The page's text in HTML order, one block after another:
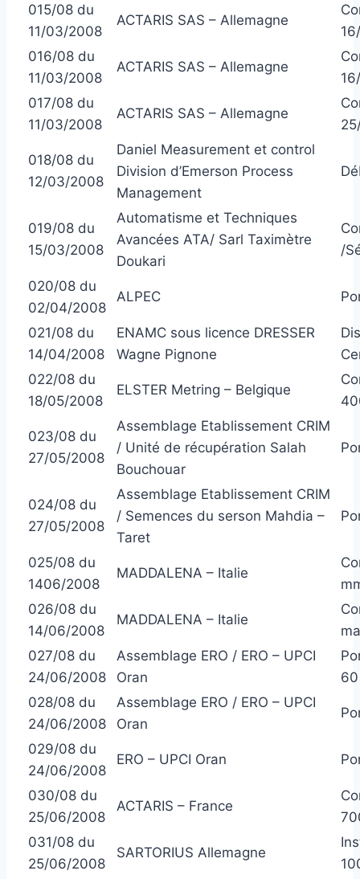
015/08 du
11/03/2008
ACTARIS SAS – Allemagne
016/08 du
11/03/2008
ACTARIS SAS – Allemagne
017/08 du
11/03/2008
ACTARIS SAS – Allemagne
018/08 du
12/03/2008
Daniel Measurement et control
Division d’Emerson Process
Management
019/08 du
15/03/2008
Automatisme et Techniques
Avancées ATA/ Sarl Taximètre
Doukari
/
020/08 du
02/04/2008
ALPEC
021/08 du
14/04/2008
ENAMC sous licence DRESSER
Wagne Pignone
022/08 du
18/05/2008
ELSTER Metring – Belgique
023/08 du
27/05/2008
Assemblage Etablissement CRIM
/ Unité de récupération Salah
Bouchouar
024/08 du
27/05/2008
Assemblage Etablissement CRIM
/ Semences du serson Mahdia –
Taret
025/08 du
1406/2008
MADDALENA – Italie
026/08 du
14/06/2008
MADDALENA – Italie
027/08 du
24/06/2008
Assemblage ERO / ERO – UPCI
Oran
028/08 du
24/06/2008
Assemblage ERO / ERO – UPCI
Oran
029/08 du
24/06/2008
ERO – UPCI Oran
030/08 du
25/06/2008
ACTARIS – France
031/08 du
25/06/2008
SARTORIUS Allemagne